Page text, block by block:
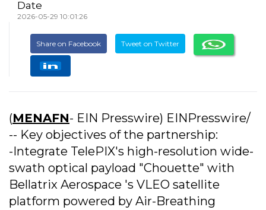
Date
2026-05-29 10:01:26
Share on Facebook Tweet on Twitter
(MENAFN- EIN Presswire) EINPresswire/
-- Key objectives of the partnership:
-Integrate TelePIX's high-resolution wide-
swath optical payload "Chouette" with
Bellatrix Aerospace 's VLEO satellite
platform powered by Air-Breathing